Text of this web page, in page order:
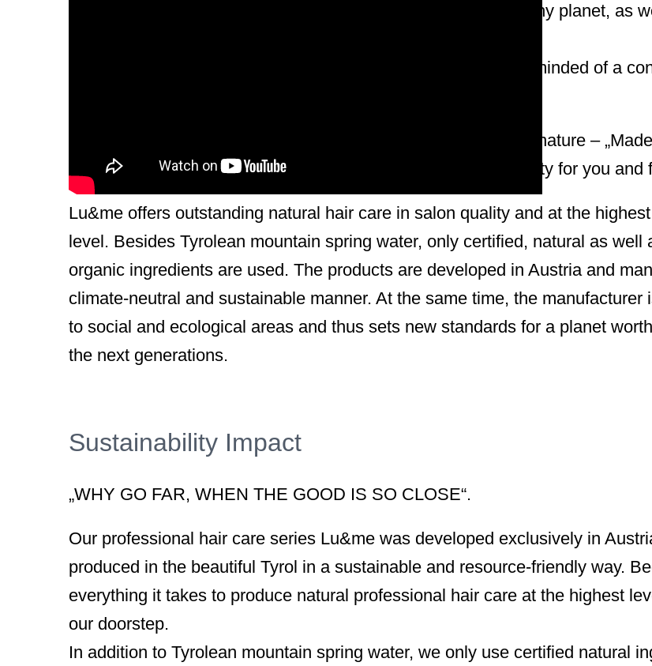
– is the real girl who wants and expects an intact and healthy planet, as
– that is me, as consumer:in and responsible:in, who is reminded of a
Lu&me is a certified professional hair care from nature for our nature –
Beautiful hair with a clear conscience – Ecological responsibility for you and
Lu&me offers outstanding natural hair care in salon quality and at the
level. Besides Tyrolean mountain spring water, only certified, natural as well
organic ingredients are used. The products are developed in Austria and
climate-neutral and sustainable manner. At the same time, the manufacturer
to social and ecological areas and thus sets new standards for a planet
the next generations.
Sustainability Impact
„WHY GO FAR, WHEN THE GOOD IS SO CLOSE“.
Our professional hair care series Lu&me was developed exclusively in
produced in the beautiful Tyrol in a sustainable and resource-friendly way.
everything it takes to produce natural professional hair care at the highest
our doorstep.
In addition to Tyrolean mountain spring water, we only use certified natural